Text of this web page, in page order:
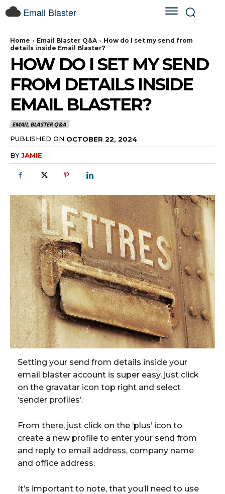
Email Blaster
Home Email Blaster Q&A
How do I set my send from
details inside Email Blaster?
HOW DO I SET MY SEND
FROM DETAILS INSIDE
EMAIL BLASTER?
EMAIL BLASTER Q&A
PUBLISHED ON OCTOBER 22, 2024
BYJAMIE
Setting your send from details inside your
email blaster account is super easy, just click
on the gravatar icon top right and select
‘sender profiles’.
From there, just click on the ‘plus’ icon to
create a new profile to enter your send from
and reply to email address, company name
and office address.
It’s important to note, that you’ll need to use